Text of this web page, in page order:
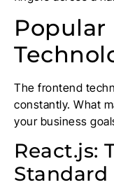
Popular
The frontend
constantly. What
your business
React.js:
Standard